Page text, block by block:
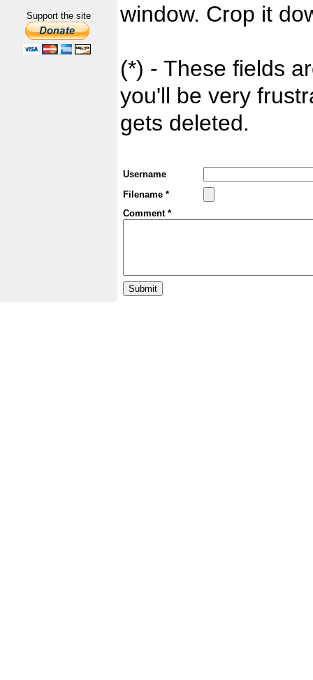
Support the site
window. Crop it
(*) - These fields
you'll be very
gets deleted.
Username
Filename *
Comment *